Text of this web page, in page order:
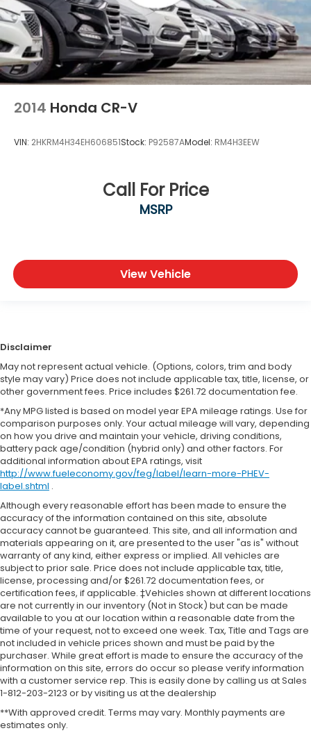
2014 Honda CR-V
VIN: 2HKRM4H34EH606851Stock: P92587AModel: RM4H3EEW
Call For Price
MSRP
View Vehicle
Disclaimer
May not represent actual vehicle. (Options, colors, trim and body
style may vary) Price does not include applicable tax, title, license, or
other government fees. Price includes $261.72 documentation fee.
*Any MPG listed is based on model year EPA mileage ratings. Use for
comparison purposes only. Your actual mileage will vary, depending
on how you drive and maintain your vehicle, driving conditions,
battery pack age/condition (hybrid only) and other factors. For
additional information about EPA ratings, visit
http://www.fueleconomy.gov/feg/label/learn-more-PHEV-
label.shtml .
Although every reasonable effort has been made to ensure the
accuracy of the information contained on this site, absolute
accuracy cannot be guaranteed. This site, and all information and
materials appearing on it, are presented to the user "as is" without
warranty of any kind, either express or implied. All vehicles are
subject to prior sale. Price does not include applicable tax, title,
license, processing and/or $261.72 documentation fees, or
certification fees, if applicable. ‡Vehicles shown at different locations
are not currently in our inventory (Not in Stock) but can be made
available to you at our location within a reasonable date from the
time of your request, not to exceed one week. Tax, Title and Tags are
not included in vehicle prices shown and must be paid by the
purchaser. While great effort is made to ensure the accuracy of the
information on this site, errors do occur so please verify information
with a customer service rep. This is easily done by calling us at Sales
1-812-203-2123 or by visiting us at the dealership
**With approved credit. Terms may vary. Monthly payments are
estimates only.